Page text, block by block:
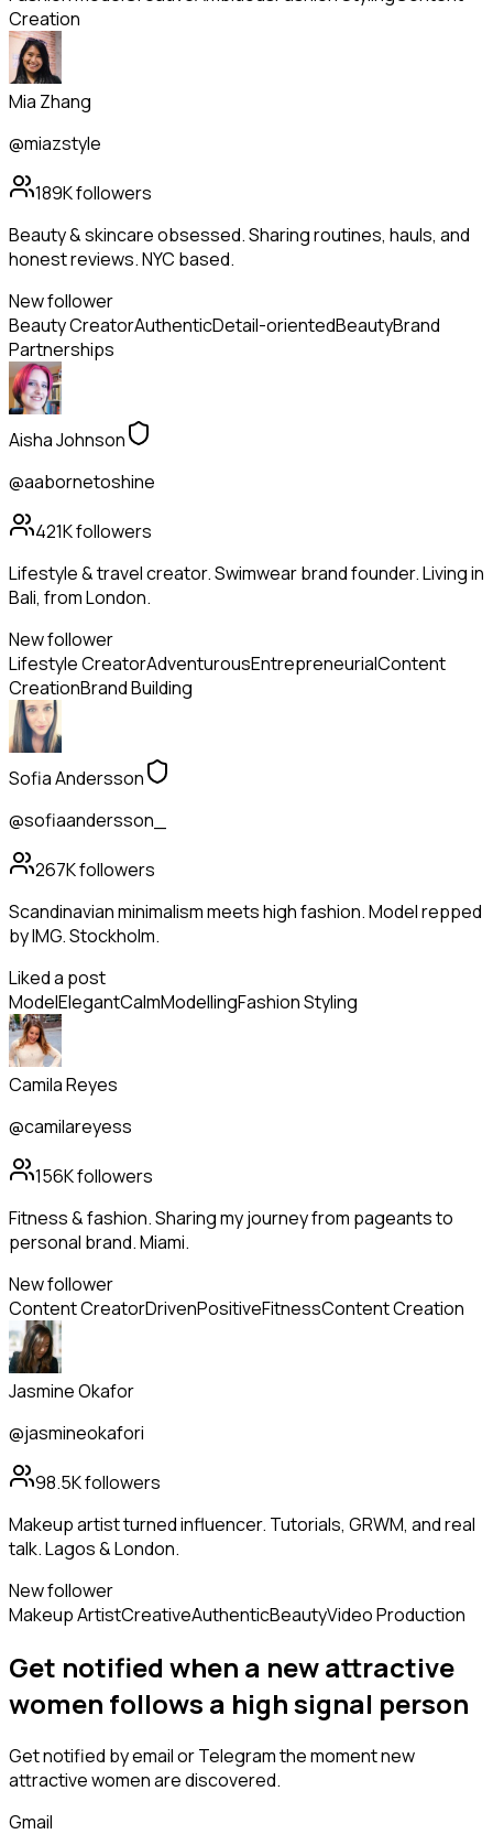
Creation
Mia Zhang
@miazstyle
189Kfollowers
Beauty & skincare obsessed. Sharing routines, hauls, and
honest reviews. NYC based.
New follower
Beauty CreatorAuthenticDetail-orientedBeautyBrand
Partnerships
Aisha Johnson
@aabornetoshine
421Kfollowers
Lifestyle & travel creator. Swimwear brand founder. Living in
Bali, from London.
New follower
Lifestyle CreatorAdventurousEntrepreneurialContent
CreationBrand Building
Sofia Andersson
@sofiaandersson_
267Kfollowers
Scandinavian minimalism meets high fashion. Model repped
by IMG. Stockholm.
Liked a post
ModelElegantCalmModellingFashion Styling
Camila Reyes
@camilareyess
156Kfollowers
Fitness & fashion. Sharing my journey from pageants to
personal brand. Miami.
New follower
Content CreatorDrivenPositiveFitnessContent Creation
Jasmine Okafor
@jasmineokafori
98.5Kfollowers
Makeup artist turned influencer. Tutorials, GRWM, and real
talk. Lagos & London.
New follower
Makeup ArtistCreativeAuthenticBeautyVideo Production
Get notified when a newattractive
women follows a high signal person
Get notified by email or Telegram the moment new
attractive womenare discovered.
Gmail